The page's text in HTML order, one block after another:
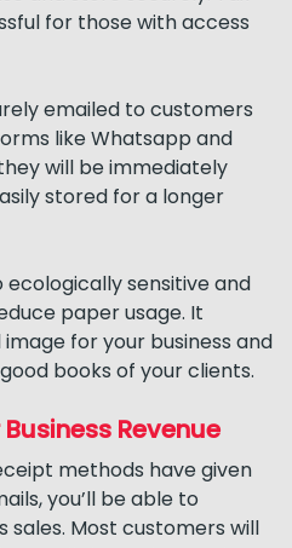
for those with access
emailed to customers
like Whatsapp and
will be immediately
stored for a longer
ecologically sensitive and
paper usage. It
for your business and
books of your clients.
Revenue
methods have given
you’ll be able to
sales. Most customers will